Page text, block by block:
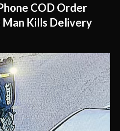
COD Order
Man Kills Delivery